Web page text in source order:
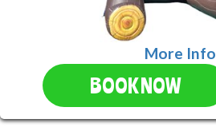
More Info
BOOK NOW